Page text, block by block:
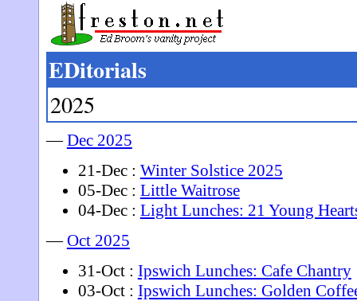
EDitorials
2025
—Dec 2025
21-Dec : Winter Solstice 2025
05-Dec : Little Waitrose
04-Dec : Light Lunches: 21 Young
—Oct 2025
31-Oct : Ipswich Lunches: Cafe Chantry
03-Oct : Ipswich Lunches: Golden